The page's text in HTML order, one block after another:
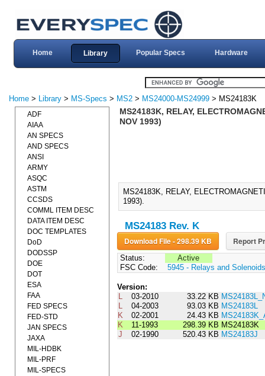
Home Library Popular Specs Hardware
Home > Library > MS-Specs > MS2 > MS24000-MS24999 > MS24183K
MS24183K, RELAY,
NOV 1993)
MS24183K, RELAY,
1993).
MS24183 Rev. K
Download File - 298.39 KB Report
Status:
Active
FSC Code:
5945 - Relays and Solenoids
Version:
L
03-2010 33.22 KB
L
04-2003 93.03 KB MS24183L
K
02-2001 24.43 KB
K
11-1993 298.39 KB MS24183K
J
02-1990 520.43 KB MS24183J
ADF
AIAA
AN SPECS
AND SPECS
ANSI
ARMY
ASQC
ASTM
CCSDS
COMML ITEM DESC
DATA ITEM DESC
DOC TEMPLATES
DoD
DODSSP
DOE
DOT
ESA
FAA
FED SPECS
FED-STD
JAN SPECS
JAXA
MIL-HDBK
MIL-PRF
MIL-SPECS